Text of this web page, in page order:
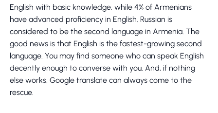
English with basic knowledge, while 4% of Armenians
have advanced proficiency in English. Russian is
considered to be the second language in Armenia. The
good news is that English is the fastest-growing second
language. You may find someone who can speak English
decently enough to converse with you. And, if nothing
else works, Google translate can always come to the
rescue.